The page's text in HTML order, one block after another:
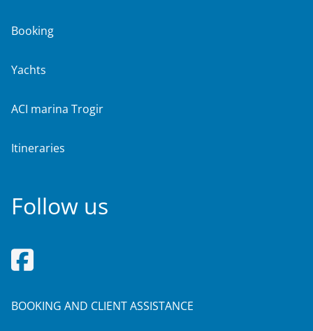
Booking
Yachts
ACI marina Trogir
Itineraries
Follow us
BOOKING AND CLIENT ASSISTANCE